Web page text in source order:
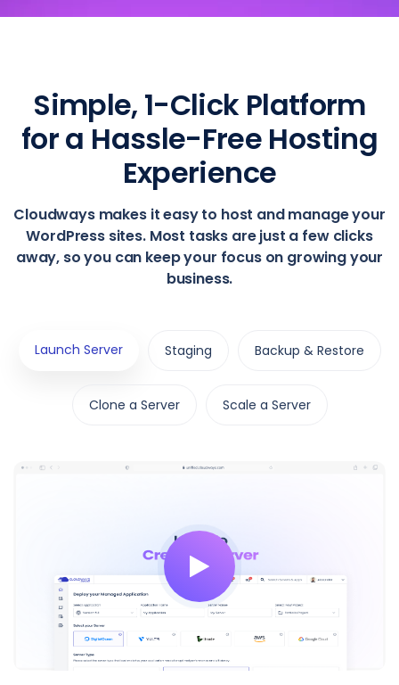
Simple, 1-Click Platform
for a Hassle-Free Hosting
Experience
Cloudways makes it easy to host and manage your
WordPress sites. Most tasks are just a few clicks
away, so you can keep your focus on growing your
business.
Launch Server Staging Backup & Restore
Clone a Server Scale a Server